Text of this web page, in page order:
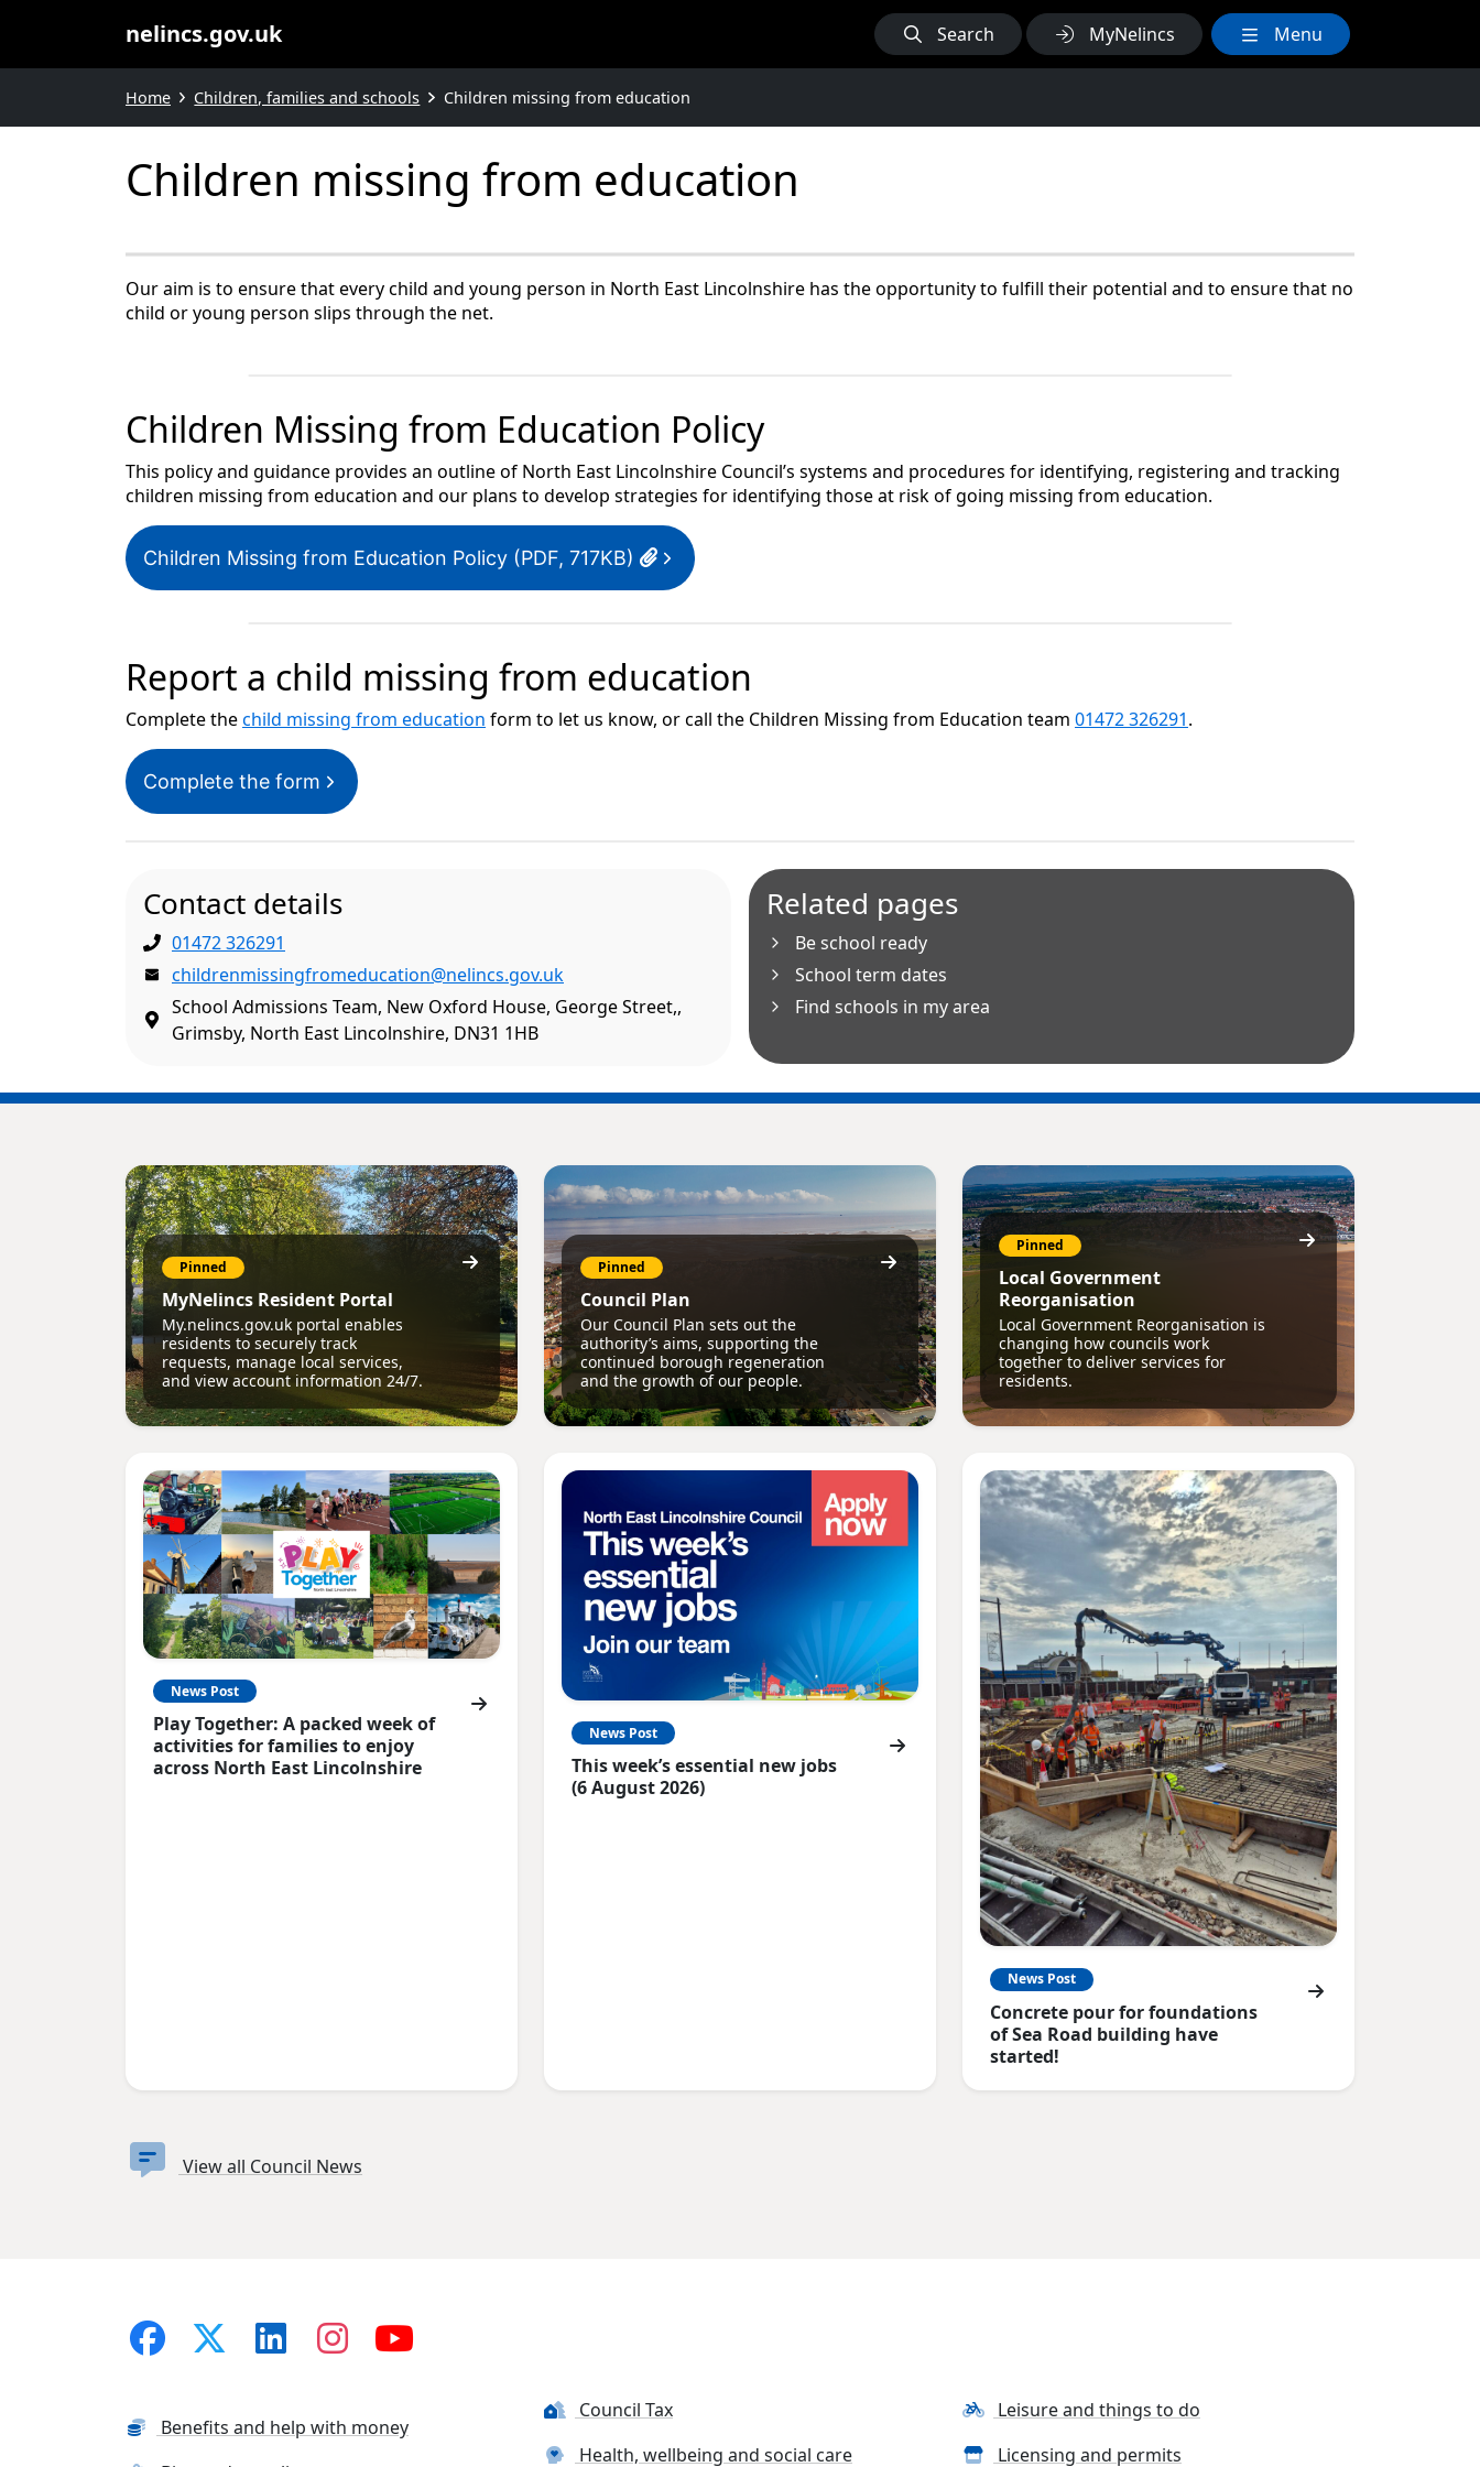
nelincs.gov.uk Search MyNelincs Menu
Home Children, families and schools Children missing from education
Children missing from education
Our aim is to ensure that every child and young person in North East Lincolnshire has the opportunity to fulfill their potential and to ensure that no
child or young person slips through the net.
Children Missing from Education Policy
This policy and guidance provides an outline of North East Lincolnshire Council’s systems and procedures for identifying, registering and tracking
children missing from education and our plans to develop strategies for identifying those at risk of going missing from education.
Children Missing from Education Policy (PDF, 717KB)
Report a child missing from education
Complete thechild missing from education form to let us know, or call the Children Missing from Education team 01472 326291.
Complete the form
Contact details
01472 326291
childrenmissingfromeducation@nelincs.gov.uk
School Admissions Team, New Oxford House, George Street,,
Grimsby, North East Lincolnshire, DN31 1HB
Related pages
Be school ready
School term dates
Find schools in my area
Pinned
MyNelincs Resident Portal
My.nelincs.gov.uk portal enables
residents to securely track
requests, manage local services,
and view account information 24/7.
Pinned
Council Plan
Our Council Plan sets out the
authority’s aims, supporting the
continued borough regeneration
and the growth of our people.
Pinned
Local Government
Reorganisation
Local Government Reorganisation is
changing how councils work
together to deliver services for
residents.
News Post
Play Together: A packed week of
activities for families to enjoy
across North East Lincolnshire
News Post
This week’s essential new jobs
(6 August 2026)
News Post
Concrete pour for foundations
of Sea Road building have
started!
View all Council News
Benefits and help with money
Council Tax
Health, wellbeing and social care
Leisure and things to do
Licensing and permits